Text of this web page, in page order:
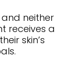
neither
receives a
skin’s